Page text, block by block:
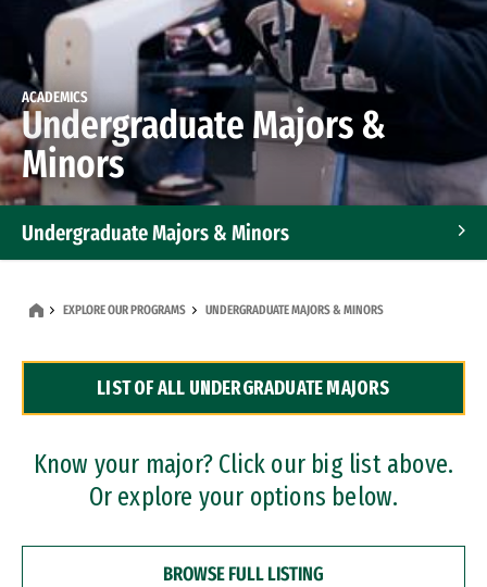
ACADEMICS
Undergraduate Majors &
Minors
Undergraduate Majors & Minors
Dual Degree Programs
Professional Certificates
EXPLORE OUR PROGRAMS UNDERGRADUATE MAJORS & MINORS
LIST OF ALL UNDERGRADUATE MAJORS
Know your major? Click our big list above.
Or explore your options below.
BROWSE FULL LISTING